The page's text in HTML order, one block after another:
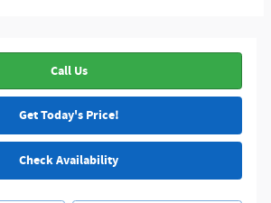
Call Us
Get Today's Price!
Check Availability